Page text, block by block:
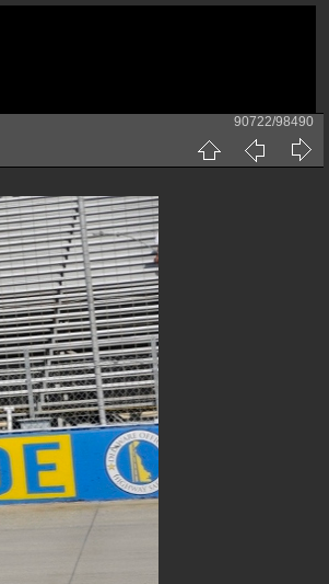
90722/98490